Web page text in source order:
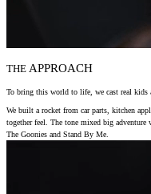
THE APPROACH
To bring this world to life, we cast real kids
We built a rocket from car parts, kitchen
together feel. The tone mixed big
The Goonies and Stand By Me.